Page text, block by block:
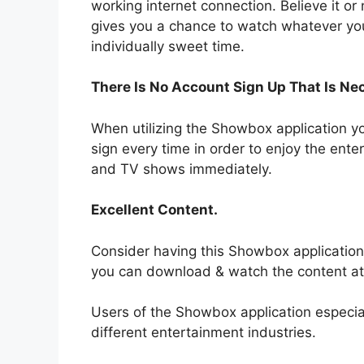
working internet connection. Believe it
gives you a chance to watch whatever
individually sweet time.
There Is No Account Sign Up That Is
When utilizing the Showbox application
sign every time in order to enjoy the
and TV shows immediately.
Excellent Content.
Consider having this Showbox
you can download & watch the content
Users of the Showbox application
different entertainment industries.